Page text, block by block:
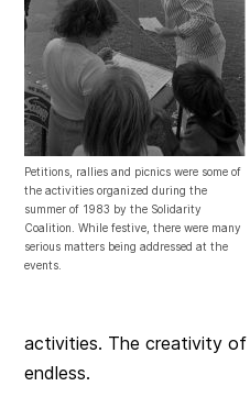
Petitions, rallies and picnics were some of
the activities organized during the
summer of 1983 by the Solidarity
Coalition. While festive, there were many
serious matters being addressed at the
events.
activities. The creativity
endless.